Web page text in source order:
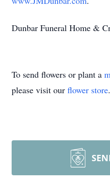
Dunbar Funeral Home &
To send flowers or plant a
please visit our flower store.